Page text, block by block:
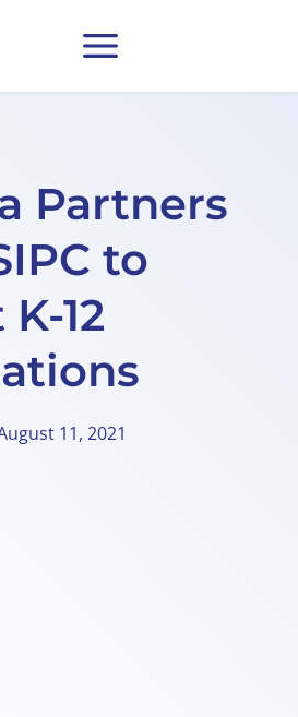
Partners
to
12
11, 2021